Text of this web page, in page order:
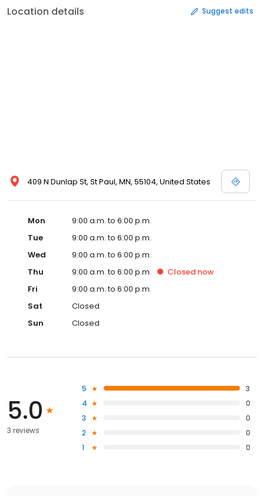
Location details Suggest edits
409 N Dunlap St, St Paul, MN, 55104, United States
Mon
9:00 a.m. to 6:00 p.m.
Tue
9:00 a.m. to 6:00 p.m.
Wed
9:00 a.m. to 6:00 p.m.
Thu
9:00 a.m. to 6:00 p.m. Closed now
Fri
9:00 a.m. to 6:00 p.m.
Sat
Closed
Sun
Closed
5.0
3 reviews
5
3
4
0
3
0
2
0
1
0